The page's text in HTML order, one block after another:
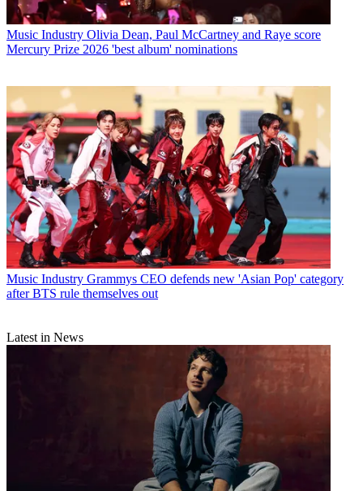
Music Industry Olivia Dean, Paul McCartney and Raye score
Mercury Prize 2026 'best album' nominations
Music Industry Grammys CEO defends new 'Asian Pop' category
after BTS rule themselves out
Latest in News